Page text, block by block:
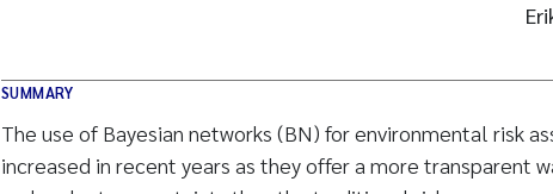
SUMMARY
The use of Bayesian networks (BN) for environmental risk
increased in recent years as they offer a more transparent